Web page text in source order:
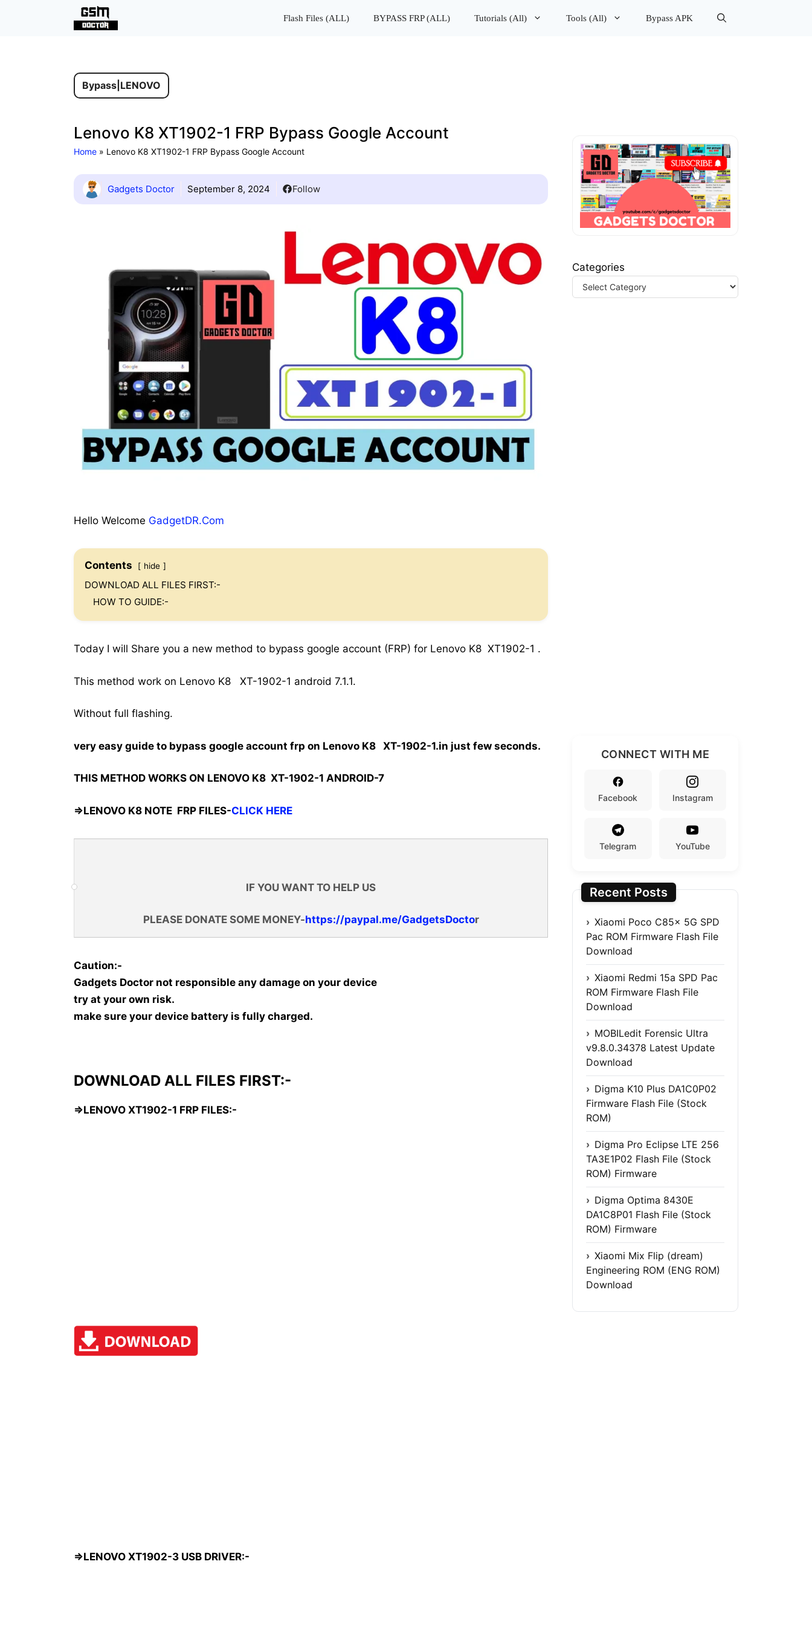
Flash Files (ALL) BYPASS FRP (ALL) Tutorials (All) Tools (All) Bypass APK
Bypass LENOVO
Lenovo K8 XT1902-1 FRP Bypass Google Account
Home » Lenovo K8 XT1902-1 FRP Bypass Google Account
Gadgets Doctor September 8, 2024 Follow
Hello Welcome GadgetDR.Com
Contents hide
DOWNLOAD ALL FILES FIRST:-
HOW TO GUIDE:-
Today I will Share you a new method to bypass google account (FRP) for Lenovo K8 XT1902-1 .
This method work on Lenovo K8 XT-1902-1 android 7.1.1.
Without full flashing.
very easy guide to bypass google account frp on Lenovo K8 XT-1902-1.in just few seconds.
THIS METHOD WORKS ON LENOVO K8 XT-1902-1 ANDROID-7
=>LENOVO K8 NOTE FRP FILES-CLICK HERE
IF YOU WANT TO HELP US
PLEASE DONATE SOME MONEY-https://paypal.me/GadgetsDoctor
Caution:-
Gadgets Doctor not responsible any damage on your device
try at your own risk.
make sure your device battery is fully charged.
DOWNLOAD ALL FILES FIRST:-
=>LENOVO XT1902-1 FRP FILES:-
=>LENOVO XT1902-3 USB DRIVER:-
Categories
CONNECT WITH ME
Facebook Instagram
Telegram YouTube
Recent Posts
Xiaomi Poco C85x 5G SPD
Pac ROM Firmware Flash File
Download
Xiaomi Redmi 15a SPD Pac
ROM Firmware Flash File
Download
MOBILedit Forensic Ultra
v9.8.0.34378 Latest Update
Download
Digma K10 Plus DA1C0P02
Firmware Flash File (Stock
ROM)
Digma Pro Eclipse LTE 256
TA3E1P02 Flash File (Stock
ROM) Firmware
Digma Optima 8430E
DA1C8P01 Flash File (Stock
ROM) Firmware
Xiaomi Mix Flip (dream)
Engineering ROM (ENG ROM)
Download